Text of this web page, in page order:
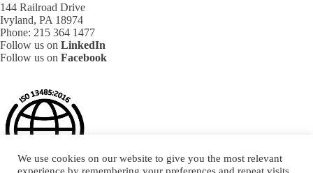
144 Railroad Drive
Ivyland, PA 18974
Phone: 215 364 1477
Follow us on LinkedIn
Follow us on Facebook
We use cookies on our website to give you the most relevant